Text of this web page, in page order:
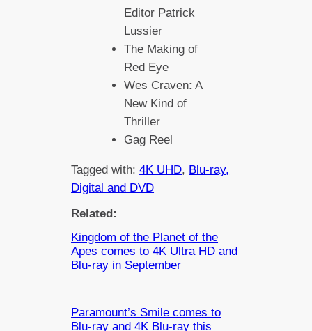
Editor Patrick
Lussier
The Making of
Red Eye
Wes Craven: A
New Kind of
Thriller
Gag Reel
Tagged with:4K UHD, Blu-ray,
Digital and DVD
Related:
Kingdom of the Planet of the
Apes comes to 4K Ultra HD and
Blu-ray in September
Paramount’s Smile comes to
Blu-ray and 4K Blu-ray this